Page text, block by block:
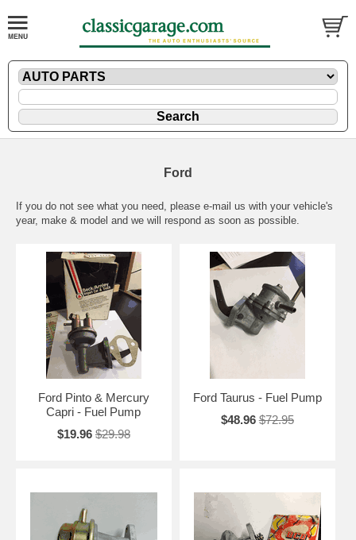
Ford
If you do not see what you need, please e-mail us with your vehicle's
year, make & model and we will respond as soon as possible.
Ford Pinto & Mercury
Capri - Fuel Pump
$19.96 $29.98
Ford Taurus - Fuel Pump
$48.96 $72.95